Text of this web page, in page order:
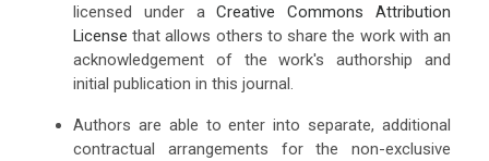
licensed under aCreative Commons Attribution
License that allows others to share the work with an
acknowledgement of the work's authorship and
initial publication in this journal.
Authors are able to enter into separate, additional
contractual arrangements for the non-exclusive